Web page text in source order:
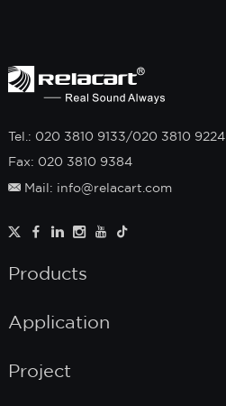
Tel.: 020 3810 9133/020 3810 9224
Fax: 020 3810 9384
Mail: info@relacart.com
Products
Application
Project